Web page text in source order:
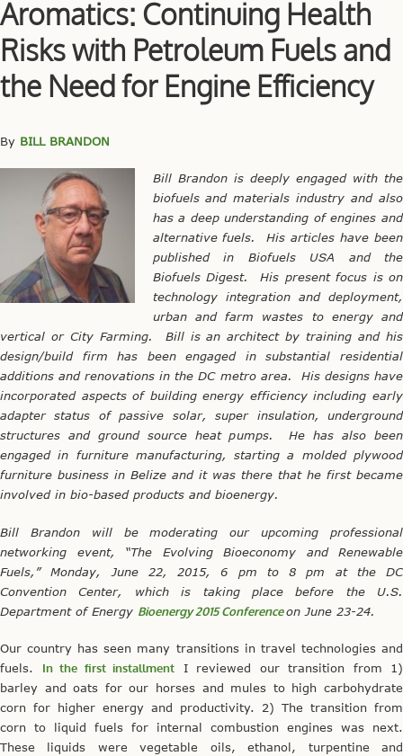
Aromatics: Continuing Health
Risks with Petroleum Fuels and
the Need for Engine Efficiency
By BILL BRANDON
Bill Brandon is deeply engaged with the
biofuels and materials industry and also
has a deep understanding of engines and
alternative fuels. His articles have been
published in Biofuels USA and the
Biofuels Digest. His present focus is on
technology integration and deployment,
urban and farm wastes to energy and
vertical or City Farming. Bill is an architect by training and his
design/build firm has been engaged in substantial residential
additions and renovations in the DC metro area. His designs have
incorporated aspects of building energy efficiency including early
adapter status of passive solar, super insulation, underground
structures and ground source heat pumps. He has also been
engaged in furniture manufacturing, starting a molded plywood
furniture business in Belize and it was there that he first became
involved in bio-based products and bioenergy.
Bill Brandon will be moderating our upcoming professional
networking event, “The Evolving Bioeconomy and Renewable
Fuels,”Monday, June 22, 2015, 6 pm to 8 pm at the DC
Convention Center, which is taking place before the U.S.
Department of Energy Bioenergy 2015 Conferenceon June 23-24.
Our country has seen many transitions in travel technologies and
fuels. In the first installment I reviewed our transition from 1)
barley and oats for our horses and mules to high carbohydrate
corn for higher energy and productivity. 2) The transition from
corn to liquid fuels for internal combustion engines was next.
These liquids were vegetable oils, ethanol, turpentine and